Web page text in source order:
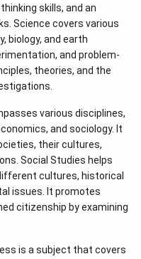
skills, and an
Science covers various
biology, and earth
and problem-
theories, and the
various disciplines,
and sociology. It
their cultures,
Social Studies helps
cultures, historical
issues. It promotes
citizenship by examining
is a subject that covers